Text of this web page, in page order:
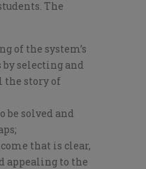
The
of the system’s
by selecting and
story of
be solved and
that is clear,
appealing to the